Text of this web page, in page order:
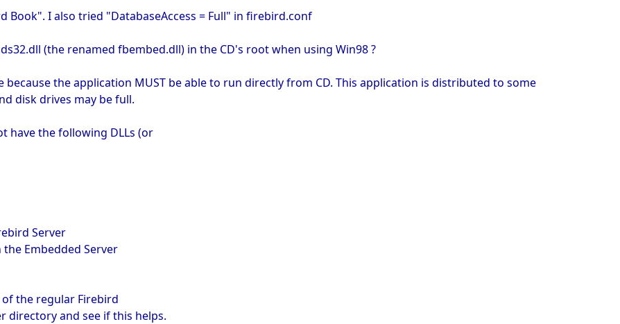
Book". I also tried "DatabaseAccess = Full" in firebird.conf
(the renamed fbembed.dll) in the CD's root when using Win98 ?
the application MUST be able to run directly from CD. This application is distributed to some
disk drives may be full.
have the following DLLs (or
Server
Embedded Server
the regular Firebird
directory and see if this helps.